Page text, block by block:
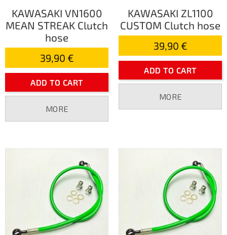
KAWASAKI VN1600
MEAN STREAK Clutch
hose
39,90 €
ADD TO CART
MORE
KAWASAKI ZL1100
CUSTOM Clutch hose
39,90 €
ADD TO CART
MORE